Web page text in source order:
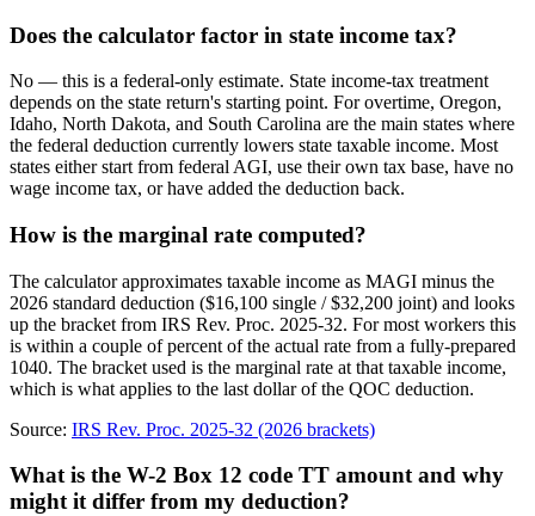
Does the calculator factor in state income tax?
No — this is a federal-only estimate. State income-tax treatment
depends on the state return's starting point. For overtime, Oregon,
Idaho, North Dakota, and South Carolina are the main states where
the federal deduction currently lowers state taxable income. Most
states either start from federal AGI, use their own tax base, have no
wage income tax, or have added the deduction back.
How is the marginal rate computed?
The calculator approximates taxable income as MAGI minus the
2026 standard deduction ($16,100 single / $32,200 joint) and looks
up the bracket from IRS Rev. Proc. 2025-32. For most workers this
is within a couple of percent of the actual rate from a fully-prepared
1040. The bracket used is the marginal rate at that taxable income,
which is what applies to the last dollar of the QOC deduction.
Source: IRS Rev. Proc. 2025-32 (2026 brackets)
What is the W-2 Box 12 code TT amount and why
might it differ from my deduction?